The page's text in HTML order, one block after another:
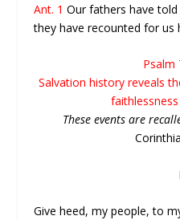
Ant. 1Our fathers have
they have recounted for us
Psalm
Salvation history reveals
These events are
I
Give heed, my people, to